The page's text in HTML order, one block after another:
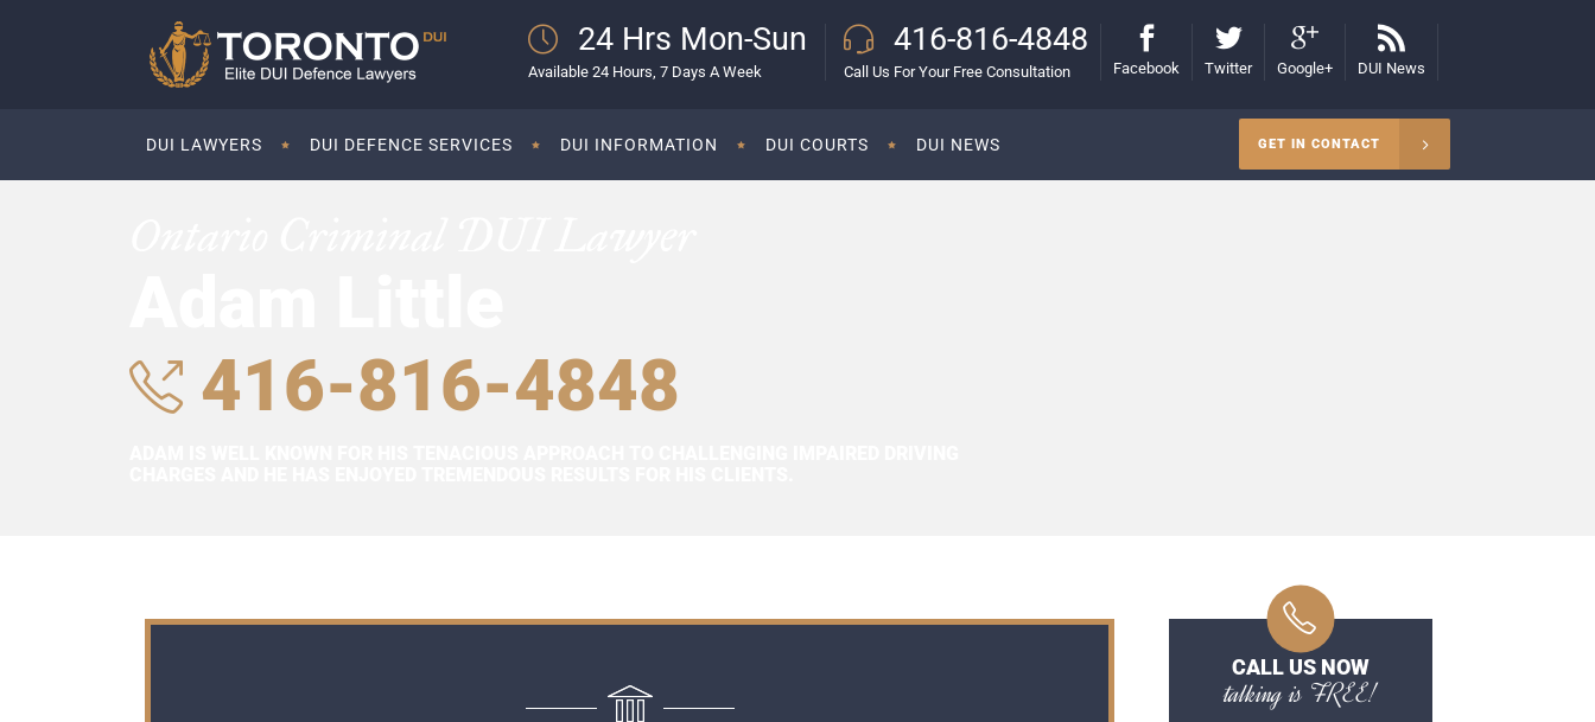
24 Hrs Mon-Sun
Available 24 Hours, 7 Days A Week
416-816-4848
Call Us For Your Free Consultation Facebook Twitter Google+ DUI News
DUI LAWYERS DUI DEFENCE SERVICES DUI INFORMATION DUI COURTS DUI NEWS GET IN CONTACT
416-816-4848
CALL US NOW
talking is FREE!